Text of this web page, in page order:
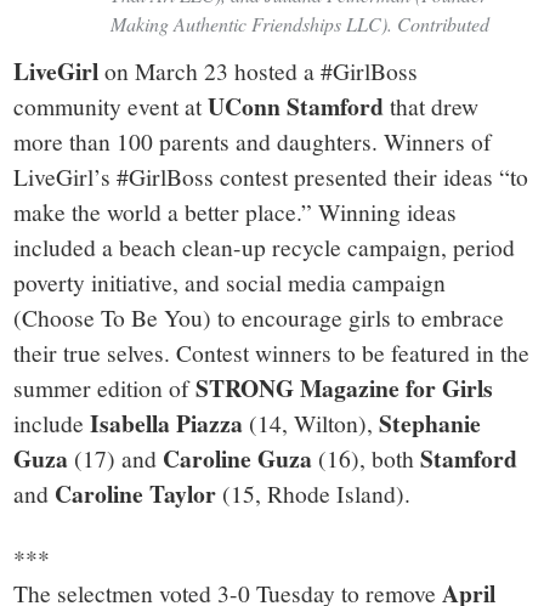
Making Authentic Friendships LLC). Contributed
LiveGirlon March 23 hosted a #GirlBoss
community event atUConn Stamfordthat drew
more than 100 parents and daughters. Winners of
LiveGirl’s #GirlBoss contest presented their ideas “to
make the world a better place.” Winning ideas
included a beach clean-up recycle campaign, period
poverty initiative, and social media campaign
(Choose To Be You) to encourage girls to embrace
their true selves. Contest winners to be featured in the
summer edition ofSTRONG Magazine for Girls
includeIsabella Piazza (14, Wilton),Stephanie
Guza (17) and Caroline Guza (16), bothStamford
and Caroline Taylor (15, Rhode Island).
***
The selectmen voted 3-0 Tuesday to removeApril